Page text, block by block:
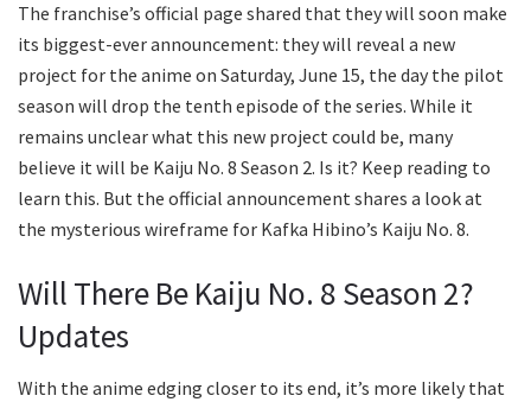
The franchise’s official page shared that they will soon make
its biggest-ever announcement: they will reveal a new
project for the anime on Saturday, June 15, the day the pilot
season will drop the tenth episode of the series. While it
remains unclear what this new project could be, many
believe it will be Kaiju No. 8 Season 2. Is it? Keep reading to
learn this. But the official announcement shares a look at
the mysterious wireframe for Kafka Hibino’s Kaiju No. 8.
Will There Be Kaiju No. 8 Season 2?
Updates
With the anime edging closer to its end, it’s more likely that